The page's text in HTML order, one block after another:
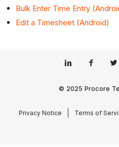
Bulk Enter Time Entry
Edit a Timesheet (Android)
© 2025 Procore
Privacy Notice Terms of